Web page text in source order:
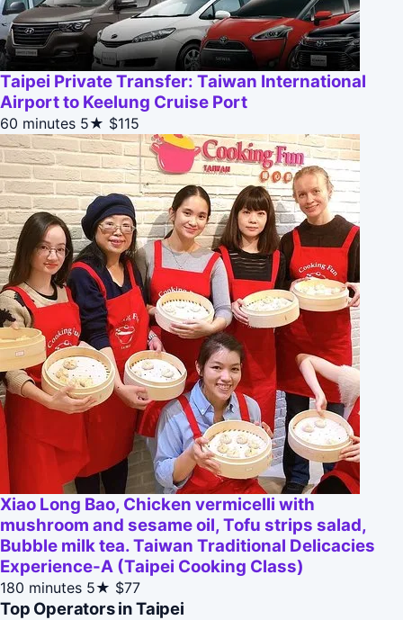
Taipei Private Transfer: Taiwan International
Airport to Keelung Cruise Port
60 minutes 5★ $115
Xiao Long Bao, Chicken vermicelli with
mushroom and sesame oil, Tofu strips salad,
Bubble milk tea. Taiwan Traditional Delicacies
Experience-A (Taipei Cooking Class)
180 minutes 5★ $77
Top Operators in Taipei